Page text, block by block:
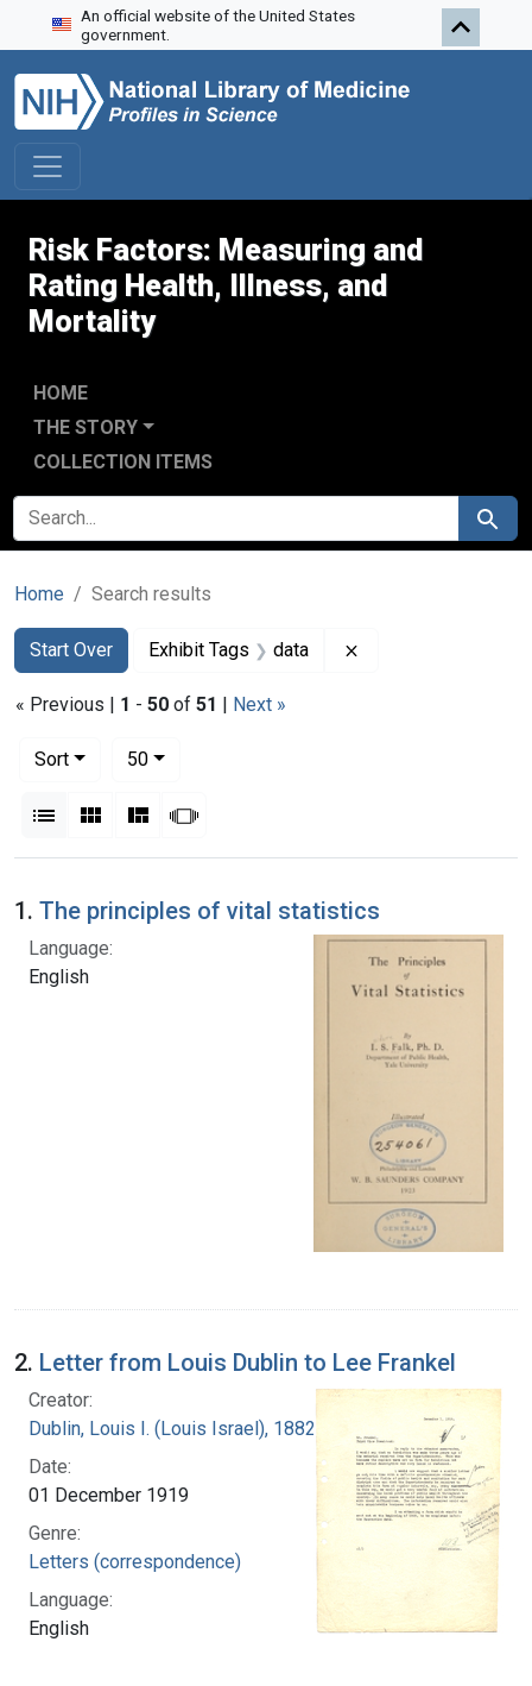
Skip to search
Skip to main content
Skip to first result
An official website of the United States
government.
Risk Factors: Measuring and
Rating Health, Illness, and
Mortality
HOME
THE STORY
COLLECTION ITEMS
SEARCH FOR Search
Home Search results
Search
Search Constraints
Start Over
You searched for:Exhibit Tags data
« Previous | 1 - 50 of 51 | Next »
Sort
50per page
List Gallery MasonrySlideshow
Search Results
1. The principles of vital statistics
Language:
English
2. Letter from Louis Dublin to Lee Frankel
Creator:
Dublin, Louis I. (Louis Israel), 1882-1969.
Date:
01 December 1919
Genre:
Letters (correspondence)
Language:
English